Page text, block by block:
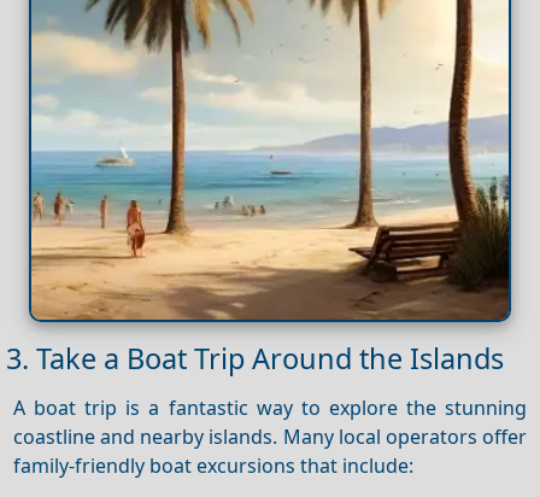
3. Take a Boat Trip Around the Islands
A boat trip is a fantastic way to explore the stunning
coastline and nearby islands. Many local operators offer
family-friendly boat excursions that include: